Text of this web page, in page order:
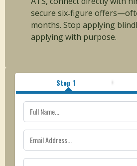
secure six‑figure
months. Stop applying
applying with purpose.
Step 1